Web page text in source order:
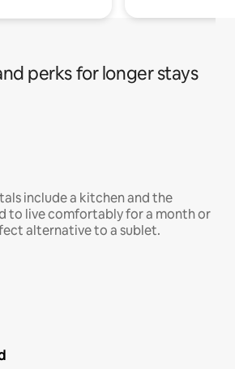
perks for longer stays
include a kitchen and the
to live comfortably for a month or
alternative to a sublet.